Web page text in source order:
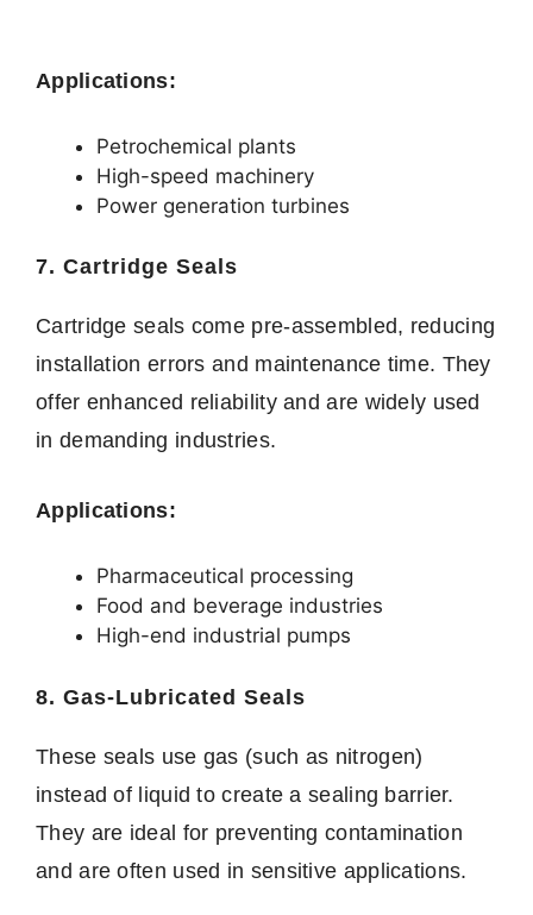
Applications:
Petrochemical plants
High-speed machinery
Power generation turbines
7. Cartridge Seals
Cartridge seals come pre-assembled, reducing
installation errors and maintenance time. They
offer enhanced reliability and are widely used
in demanding industries.
Applications:
Pharmaceutical processing
Food and beverage industries
High-end industrial pumps
8. Gas-Lubricated Seals
These seals use gas (such as nitrogen)
instead of liquid to create a sealing barrier.
They are ideal for preventing contamination
and are often used in sensitive applications.